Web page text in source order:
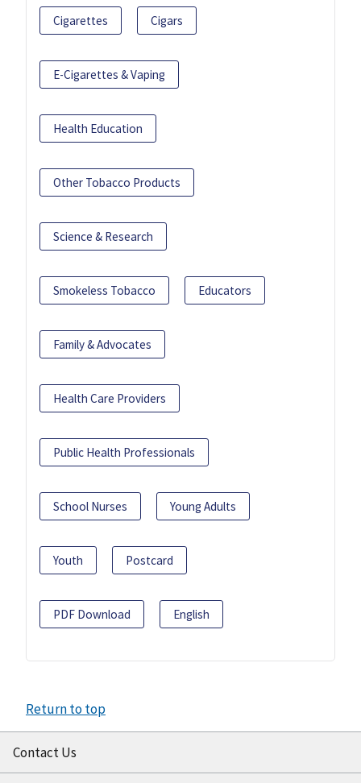
Cigarettes Cigars
E-Cigarettes & Vaping
Health Education
Other Tobacco Products
Science & Research
Smokeless Tobacco Educators
Family & Advocates
Health Care Providers
Public Health Professionals
School Nurses Young Adults
Youth Postcard
PDF Download English
Return to top
Contact Us